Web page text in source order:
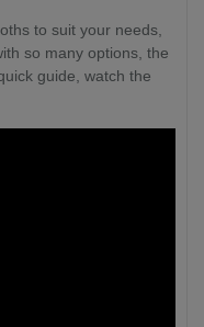
to suit your needs,
so many options, the
guide, watch the